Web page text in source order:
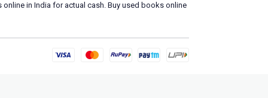
in India for actual cash. Buy used books online